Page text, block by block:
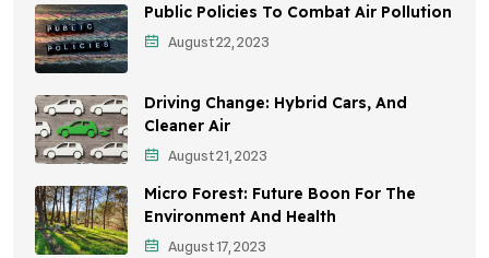
Environmental Education
Community Outreach
Vehicle Emissions
Student Awareness
Children's Health
Health Impact
Public Policies To Combat Air Pollution
August 22, 2023
Driving Change: Hybrid Cars, And
Cleaner Air
August 21, 2023
Micro Forest: Future Boon For The
Environment And Health
August 17, 2023